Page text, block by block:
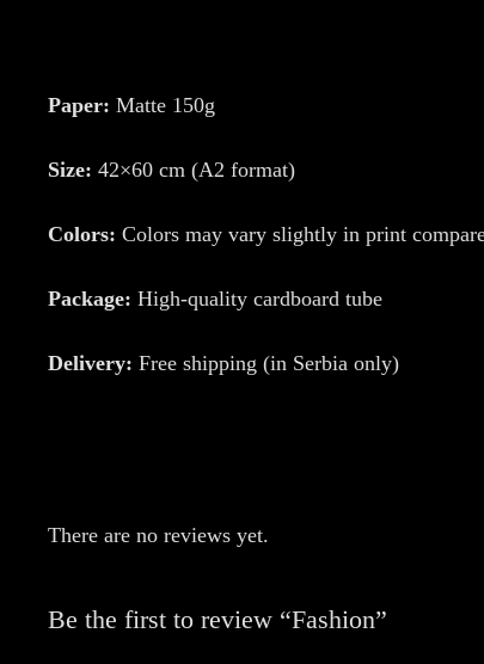
Paper: Matte 150g
Size: 42×60 cm (A2 format)
Colors: Colors may vary slightly in print
Package: High-quality cardboard tube
Delivery: Free shipping (in Serbia only)
There are no reviews yet.
Be the first to review “Fashion”